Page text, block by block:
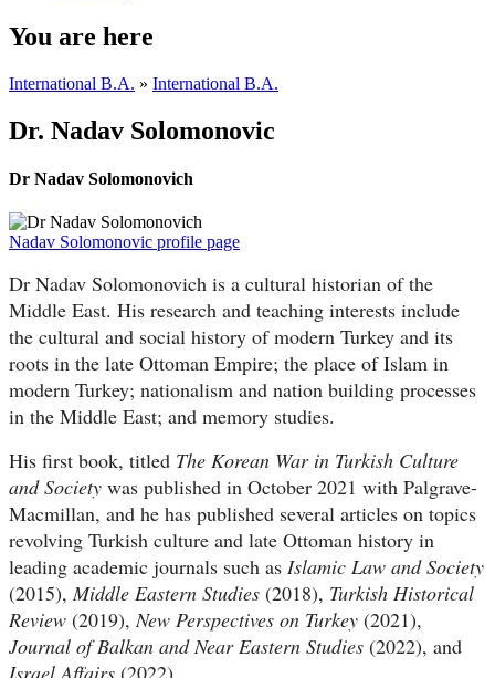
You are here
International B.A. » International B.A.
Dr. Nadav Solomonovic
Dr Nadav Solomonovich
Nadav Solomonovic profile page
Dr Nadav Solomonovich is a cultural historian of the
Middle East. His research and teaching interests include
the cultural and social history of modern Turkey and its
roots in the late Ottoman Empire; the place of Islam in
modern Turkey; nationalism and nation building processes
in the Middle East; and memory studies.
His first book, titled The Korean War in Turkish Culture
and Society was published in October 2021 with Palgrave-
Macmillan, and he has published several articles on topics
revolving Turkish culture and late Ottoman history in
leading academic journals such as Islamic Law and Society
(2015),Middle Eastern Studies (2018), Turkish Historical
Review (2019),New Perspectives on Turkey (2021),
Journal of Balkan and Near Eastern Studies (2022), and